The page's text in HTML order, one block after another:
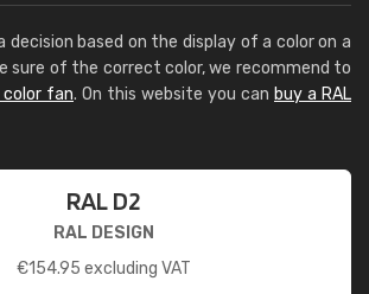
decision based on the display of a color on a
sure of the correct color, we recommend to
color fan. On this website you can buy a RAL
RAL D2
RAL DESIGN
€154.95 excluding VAT